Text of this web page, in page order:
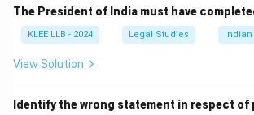
The President of India must have
KLEE LLB - 2024 Legal Studies Indian
View Solution
Identify the wrong statement in respect of